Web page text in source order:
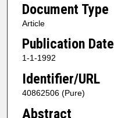
Document Type
Article
Publication Date
1-1-1992
Identifier/URL
40862506 (Pure)
Abstract